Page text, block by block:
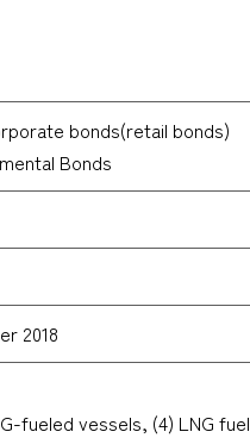
bonds(retail bonds)
Bonds
2018
fueled vessels, (4) LNG fuel